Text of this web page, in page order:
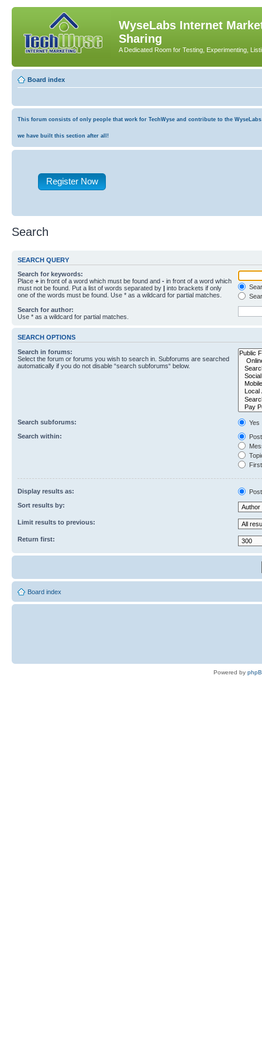
WyseLabs Internet
Sharing
A Dedicated Room for Testing, Experimenting,
Board index
This forum consists of only people that work for TechWyse and contribute to the
we have built this section after all!
Register Now
Search
SEARCH QUERY
Search for keywords:
Place + in front of a word which must be found and - in front of a word which
must not be found. Put a list of words separated by | into brackets if only
one of the words must be found. Use * as a wildcard for partial matches.
Search for author:
Use * as a wildcard for partial matches.
SEARCH OPTIONS
Search in forums:
Select the forum or forums you wish to search in. Subforums are searched
automatically if you do not disable “search subforums“ below.
Search subforums:
Yes
Search within:
Display results as:
Sort results by:
Limit results to previous:
Return first:
Board index
Powered by